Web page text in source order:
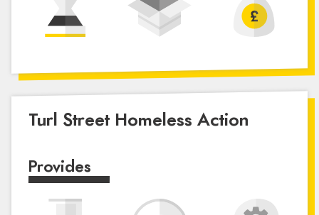
Turl Street Homeless Action
Provides